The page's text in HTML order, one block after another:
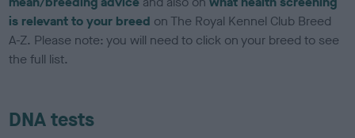
is relevant to your breed on The Royal Kennel Club Breed
A-Z. Please note: you will need to click on your breed to see
the full list.
DNA tests